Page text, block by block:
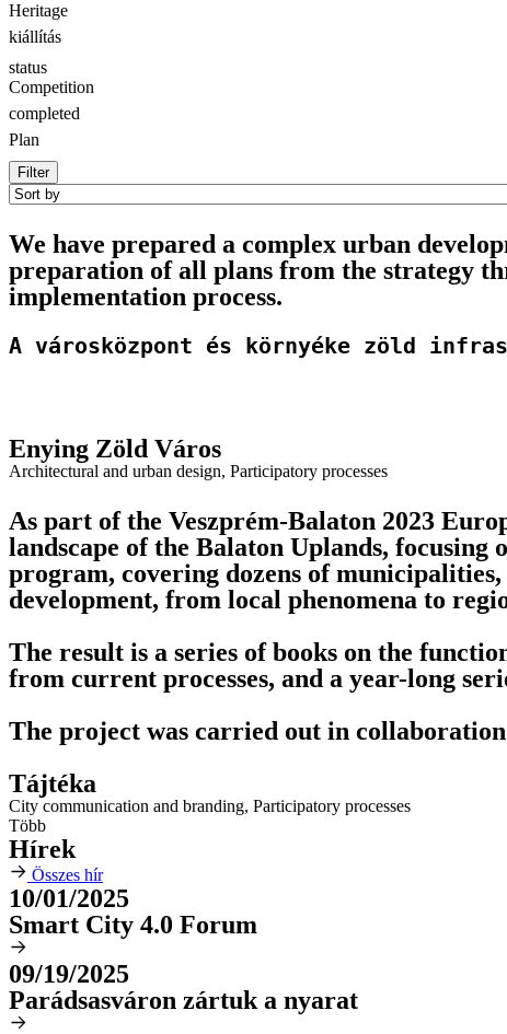
Heritage
kiállítás
status
Competition
completed
Plan
Filter
We have prepared a complex urban
preparation of all plans from the strategy
implementation process.
A városközpont és környéke zöld
Enying Zöld Város
Architectural and urban design, Participatory processes
As part of the Veszprém-Balaton 2023
landscape of the Balaton Uplands,
program, covering dozens of
development, from local phenomena to
The result is a series of books on the
from current processes, and a year-long
The project was carried out in
Tájtéka
City communication and branding, Participatory processes
Több
Hírek
Összes hír
10/01/2025
Smart City 4.0 Forum
09/19/2025
Parádsasváron zártuk a nyarat